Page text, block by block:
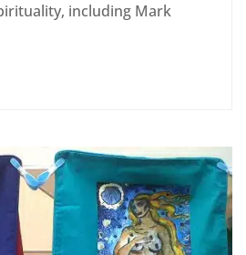
including Mark